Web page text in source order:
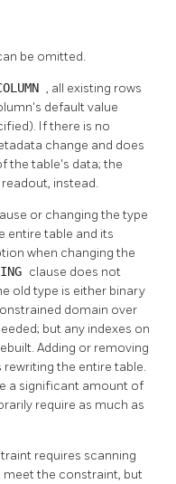
be omitted.
, all existing rows
default value
If there is no
change and does
the table's data; the
instead.
or changing the type
entire table and its
when changing the
clause does not
old type is either binary
domain over
but any indexes on
Adding or removing
the entire table.
a significant amount of
require as much as
requires scanning
the constraint, but